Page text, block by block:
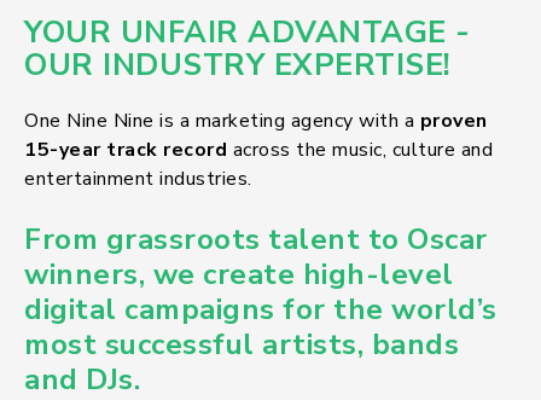
YOUR UNFAIR ADVANTAGE -
OUR INDUSTRY EXPERTISE!
One Nine Nine is a marketing agency with a proven
15-year track record across the music, culture and
entertainment industries.
From grassroots talent to Oscar
winners, we create high-level
digital campaigns for the world’s
most successful artists, bands
and DJs.